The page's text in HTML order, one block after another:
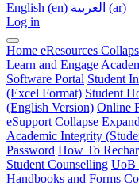
English ‎(en)‎
العربية ‎(ar)‎
Log in
Home eResources
Learn and Engage
Software Portal Student
(Excel Format) Student
(English Version) Online
eSupport Collapse Expand
Academic Integrity
Password How To
Student Counselling UoB
Handbooks and Forms